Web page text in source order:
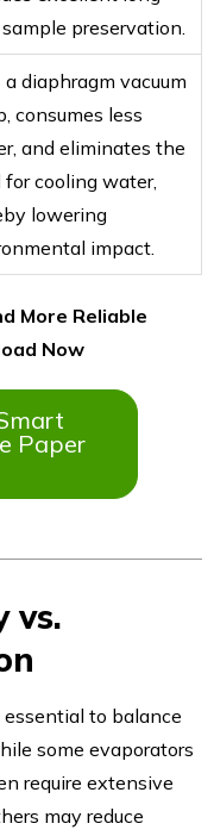
preservation.
a diaphragm vacuum
consumes less
and eliminates the
for cooling water,
lowering
impact.
More Reliable
Now
Paper
vs.
to balance
some evaporators
require extensive
may reduce